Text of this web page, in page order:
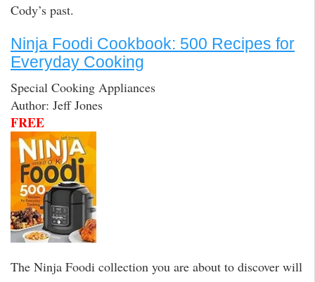
Cody’s past.
Ninja Foodi Cookbook: 500 Recipes for
Everyday Cooking
Special Cooking Appliances
Author: Jeff Jones
FREE
The Ninja Foodi collection you are about to discover will